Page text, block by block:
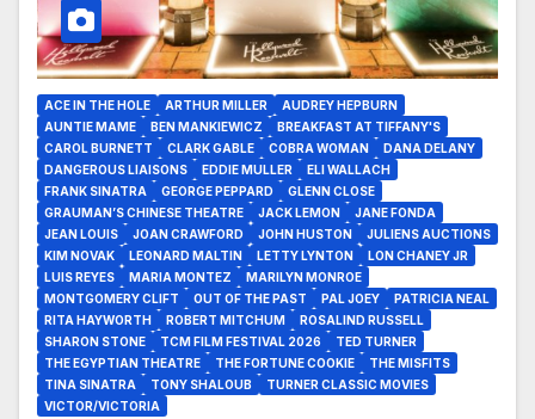
ACE IN THE HOLE ARTHUR MILLER
AUDREY HEPBURN
AUNTIE MAME
BEN MANKIEWICZ
BREAKFAST AT TIFFANY'S
CAROL BURNETT
CLARK GABLE COBRA WOMAN
DANA DELANY
DANGEROUS LIAISONS
EDDIE MULLER
ELI WALLACH
FRANK SINATRA
GEORGE PEPPARD
GLENN CLOSE
GRAUMAN’S CHINESE THEATRE
JACK LEMON
JANE FONDA
JEAN LOUIS
JOAN CRAWFORD JOHN HUSTON
JULIENS AUCTIONS
KIM NOVAK
LEONARD MALTIN LETTY LYNTON
LON CHANEY JR
LUIS REYES
MARIA MONTEZ
MARILYN MONROE
MONTGOMERY CLIFT
OUT OF THE PAST PAL JOEY
PATRICIA NEAL
RITA HAYWORTH
ROBERT MITCHUM
ROSALIND RUSSELL
SHARON STONE
TCM FILM FESTIVAL 2026
TED TURNER
THE EGYPTIAN THEATRE
THE FORTUNE COOKIE
THE MISFITS
TINA SINATRA
TONY SHALOUB
TURNER CLASSIC MOVIES
VICTOR/VICTORIA